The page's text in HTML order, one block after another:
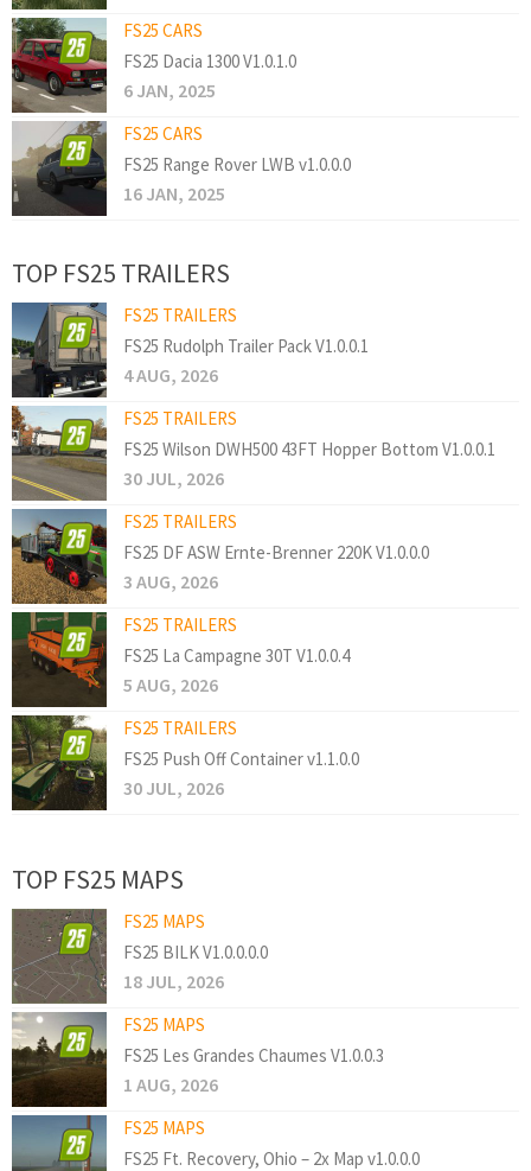
FS25 CARS
FS25 Dacia 1300 V1.0.1.0
6 JAN, 2025
FS25 CARS
FS25 Range Rover LWB v1.0.0.0
16 JAN, 2025
TOP FS25 TRAILERS
FS25 TRAILERS
FS25 Rudolph Trailer Pack V1.0.0.1
4 AUG, 2026
FS25 TRAILERS
FS25 Wilson DWH500 43FT Hopper Bottom V1.0.0.1
30 JUL, 2026
FS25 TRAILERS
FS25 DF ASW Ernte-Brenner 220K V1.0.0.0
3 AUG, 2026
FS25 TRAILERS
FS25 La Campagne 30T V1.0.0.4
5 AUG, 2026
FS25 TRAILERS
FS25 Push Off Container v1.1.0.0
30 JUL, 2026
TOP FS25 MAPS
FS25 MAPS
FS25 BILK V1.0.0.0.0
18 JUL, 2026
FS25 MAPS
FS25 Les Grandes Chaumes V1.0.0.3
1 AUG, 2026
FS25 MAPS
FS25 Ft. Recovery, Ohio – 2x Map v1.0.0.0